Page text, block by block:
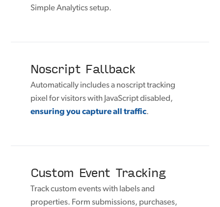
Simple Analytics setup.
Noscript Fallback
Automatically includes a noscript tracking
pixel for visitors with JavaScript disabled,
ensuring you capture all traffic.
Custom Event Tracking
Track custom events with labels and
properties. Form submissions, purchases,